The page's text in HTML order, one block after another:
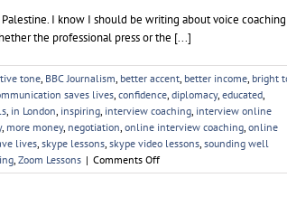
I know I should be writing about voice
the professional press or the [...]
tone, BBC Journalism, better accent, better income, bright
saves lives, confidence, diplomacy, educated,
, in London, inspiring, interview coaching, interview online
, more money, negotiation, online interview coaching, online
lives, skype lessons, skype video lessons, sounding well
, Zoom Lessons | Comments Offon
Palestine